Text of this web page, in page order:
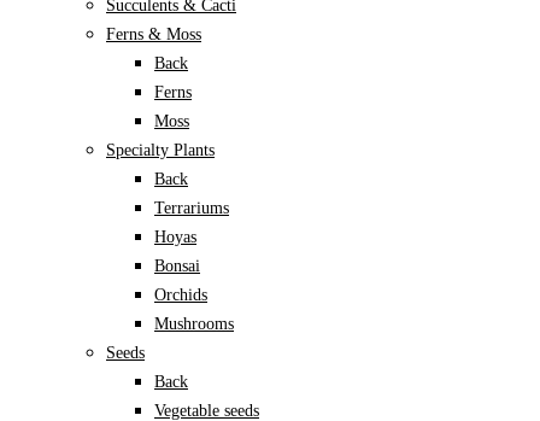
Succulents & Cacti
Ferns & Moss
Back
Ferns
Moss
Specialty Plants
Back
Terrariums
Hoyas
Bonsai
Orchids
Mushrooms
Seeds
Back
Vegetable seeds